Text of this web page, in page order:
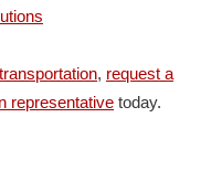
transportation, request a
representative today.